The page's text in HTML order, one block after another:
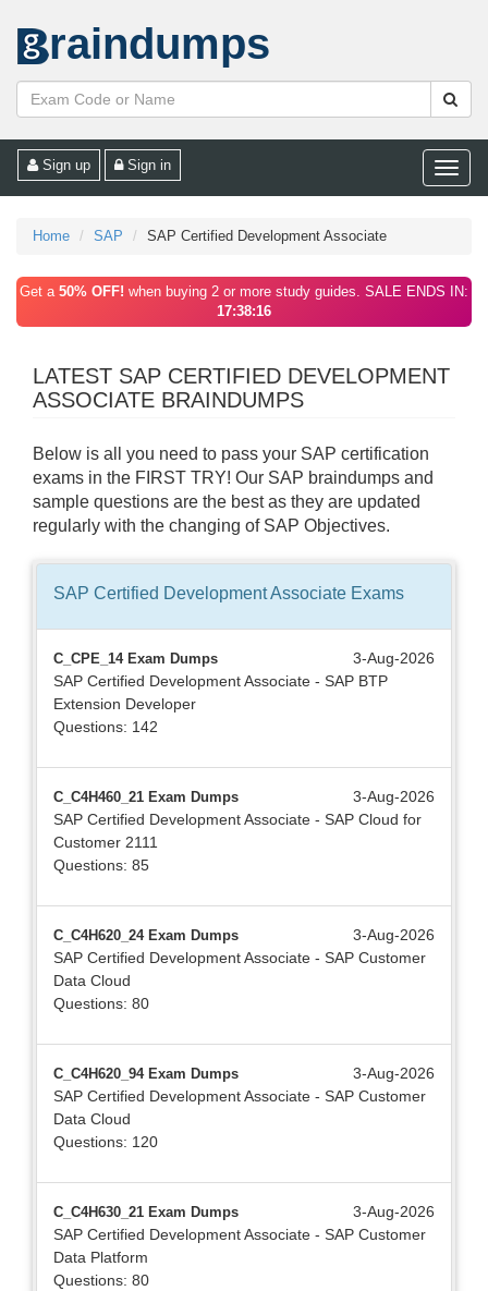
raindumps
Toggle
Sign up Sign in
Home SAP SAP Certified Development Associate
Get a 50% OFF! when buying 2 or more study guides. SALE ENDS IN:
17:38:16
LATEST SAP CERTIFIED DEVELOPMENT
ASSOCIATE BRAINDUMPS
Below is all you need to pass your SAP certification
exams in the FIRST TRY! Our SAP braindumps and
sample questions are the best as they are updated
regularly with the changing of SAP Objectives.
SAP Certified Development Associate Exams
C_CPE_14 Exam Dumps
3-Aug-2026
SAP Certified Development Associate - SAP BTP
Extension Developer
Questions: 142
C_C4H460_21 Exam Dumps
3-Aug-2026
SAP Certified Development Associate - SAP Cloud for
Customer 2111
Questions: 85
C_C4H620_24 Exam Dumps
3-Aug-2026
SAP Certified Development Associate - SAP Customer
Data Cloud
Questions: 80
C_C4H620_94 Exam Dumps
3-Aug-2026
SAP Certified Development Associate - SAP Customer
Data Cloud
Questions: 120
C_C4H630_21 Exam Dumps
3-Aug-2026
SAP Certified Development Associate - SAP Customer
Data Platform
Questions: 80